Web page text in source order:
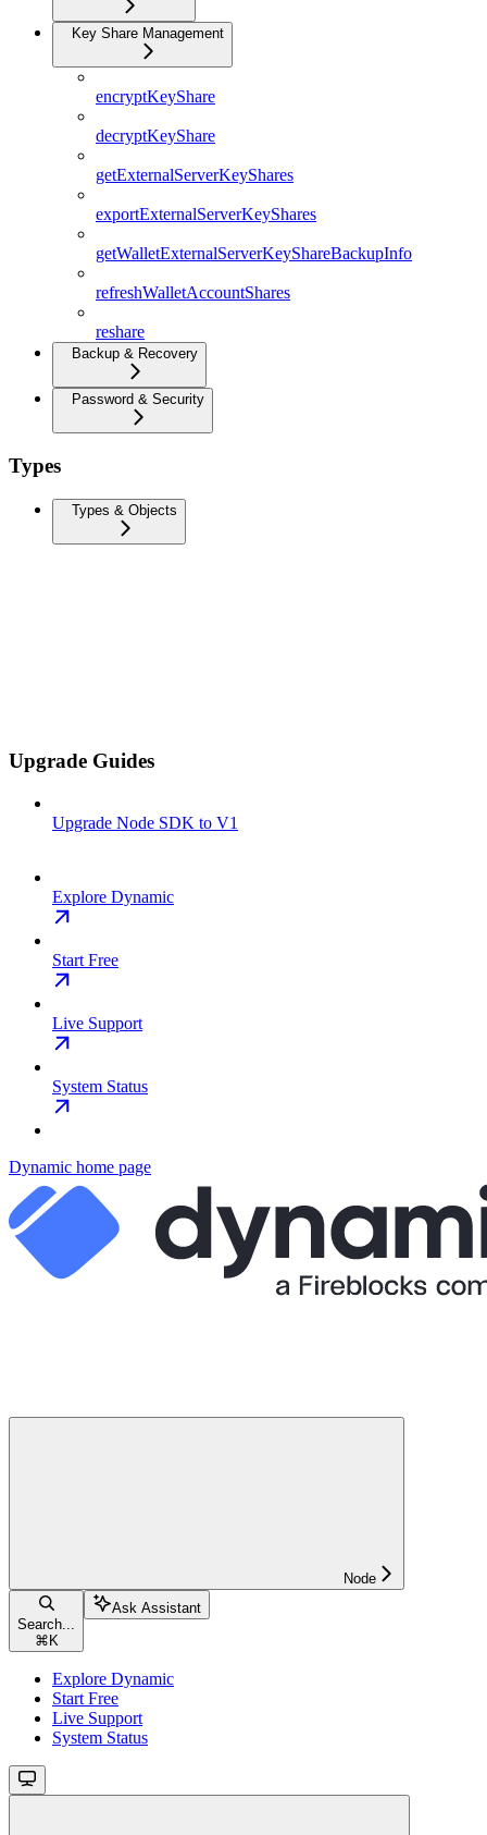
Key Share Management
encryptKeyShare
decryptKeyShare
getExternalServerKeyShares
exportExternalServerKeyShares
getWalletExternalServerKeyShareBackupInfo
refreshWalletAccountShares
reshare
Backup & Recovery
Password & Security
Types
Types & Objects
Upgrade Guides
Upgrade Node SDK to V1
Explore Dynamic
Start Free
Live Support
System Status
Dynamic home page
Node
Search...
⌘ K
Ask Assistant
Explore Dynamic
Start Free
Live Support
System Status